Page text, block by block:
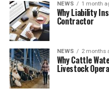
NEWS 1 month
Why Liability
Contractor
NEWS 2 months
Why Cattle
Livestock